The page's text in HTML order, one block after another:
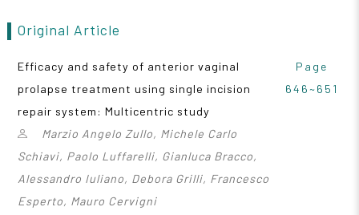
Original Article
Efficacy and safety of anterior vaginal
prolapse treatment using single incision
repair system: Multicentric study
Marzio Angelo Zullo, Michele Carlo
Schiavi, Paolo Luffarelli, Gianluca Bracco,
Alessandro Iuliano, Debora Grilli, Francesco
Esperto, Mauro Cervigni
Page
646~651